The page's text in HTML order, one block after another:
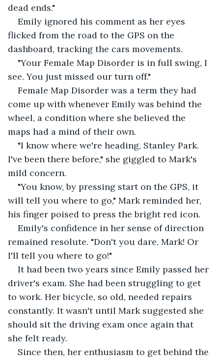
dead ends."
Emily ignored his comment as her eyes
flicked from the road to the GPS on the
dashboard, tracking the cars movements.
"Your Female Map Disorder is in full swing, I
see. You just missed our turn off."
Female Map Disorder was a term they had
come up with whenever Emily was behind the
wheel, a condition where she believed the
maps had a mind of their own.
"I know where we're heading, Stanley Park.
I've been there before," she giggled to Mark's
mild concern.
"You know, by pressing start on the GPS, it
will tell you where to go," Mark reminded her,
his finger poised to press the bright red icon.
Emily's confidence in her sense of direction
remained resolute. "Don't you dare, Mark! Or
I'll tell you where to go!"
It had been two years since Emily passed her
driver's exam. She had been struggling to get
to work. Her bicycle, so old, needed repairs
constantly. It wasn't until Mark suggested she
should sit the driving exam once again that
she felt ready.
Since then, her enthusiasm to get behind the